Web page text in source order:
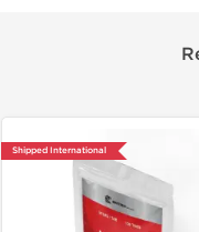
Shipped International